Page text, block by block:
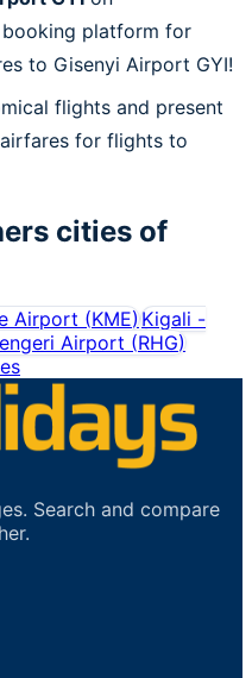
platform for
to Gisenyi Airport GYI!
flights and present
for flights to
cities of
Airport (KME)Kigali -
Airport (RHG)
Search and compare